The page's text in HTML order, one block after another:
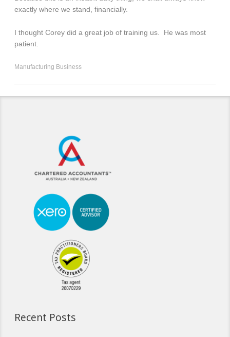
exactly where we stand, financially.
I thought Corey did a great job of training us. He was most
patient.
Manufacturing Business
Recent Posts